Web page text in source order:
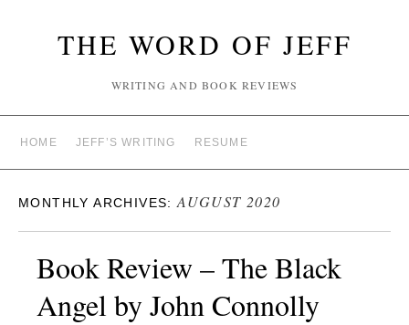
THE WORD OF JEFF
WRITING AND BOOK REVIEWS
HOME JEFF’S WRITING RESUME
MONTHLY ARCHIVES:AUGUST 2020
Book Review – The Black
Angel by John Connolly